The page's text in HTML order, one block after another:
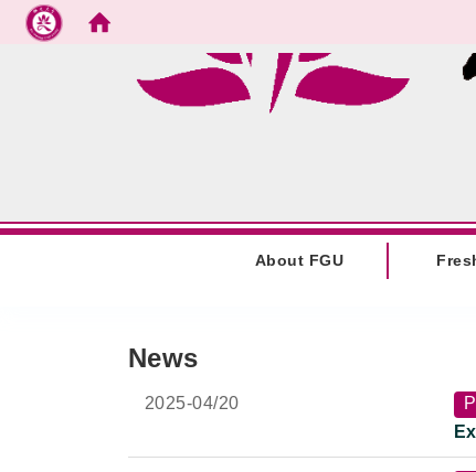
Go to main content
About FGU
News
2025-04/20